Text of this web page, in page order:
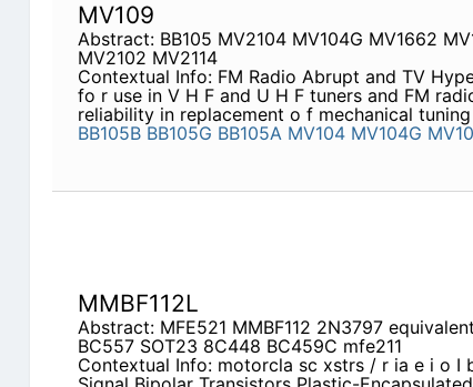
MV109
Abstract: BB105 MV2104 MV104G MV1662
MV2102 MV2114
Contextual Info: FM Radio Abrupt and TV
fo r use in V H F and U H F tuners and FM
reliability in replacement o f mechanical
BB105B BB105G BB105A MV104 MV104G
MMBF112L
Abstract: MFE521 MMBF112 2N3797
BC557 SOT23 8C448 BC459C mfe211
Contextual Info: motorcla sc xstrs / r ia e i o I